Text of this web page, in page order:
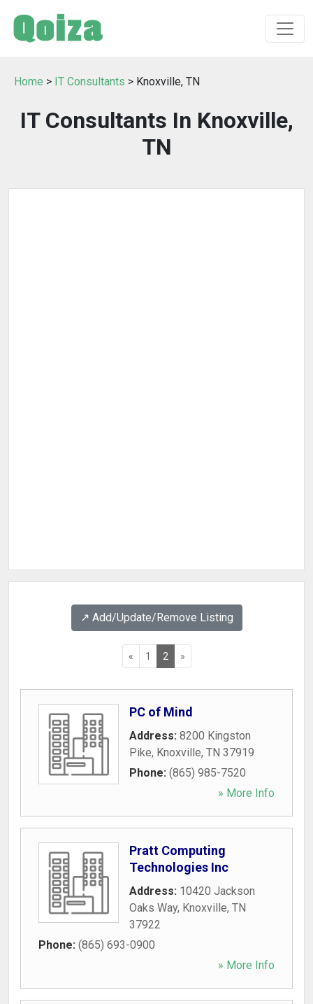
Home > IT Consultants > Knoxville, TN
IT Consultants In Knoxville,
TN
↗️ Add/Update/Remove Listing
« 1 2 »
PC of Mind
Address: 8200 Kingston
Pike, Knoxville, TN 37919
Phone: (865) 985-7520
» More Info
Pratt Computing
Technologies Inc
Address: 10420 Jackson
Oaks Way, Knoxville, TN
37922
Phone: (865) 693-0900
» More Info